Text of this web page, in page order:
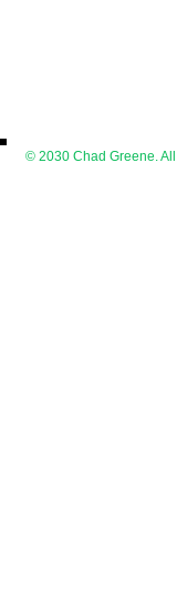
© 2030 Chad Greene.